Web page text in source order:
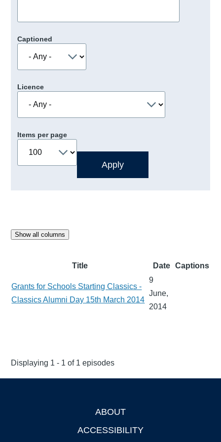
Captioned
Licence
Items per page
Show all columns
Title Date Captions
Grants for Schools Starting Classics -
Classics Alumni Day 15th March 2014
9
June,
2014
Displaying 1 - 1 of 1 episodes
ABOUT
ACCESSIBILITY